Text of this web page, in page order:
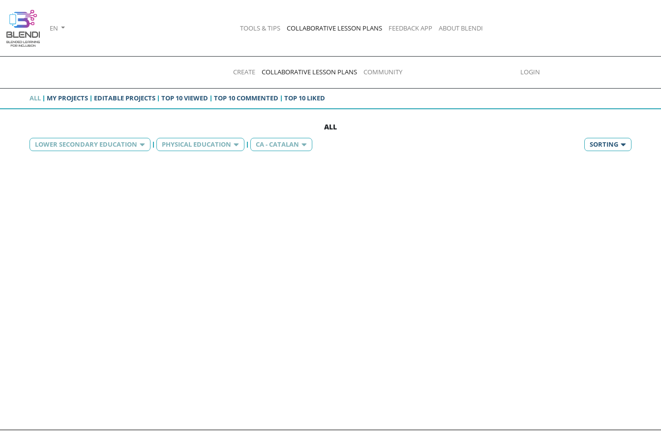
EN TOOLS & TIPS COLLABORATIVE LESSON PLANS FEEDBACK APP ABOUT BLENDI
CREATE COLLABORATIVE LESSON PLANS COMMUNITY LOGIN
ALL MY PROJECTS EDITABLE PROJECTS TOP 10 VIEWED TOP 10 COMMENTED TOP 10 LIKED
ALL
LOWER SECONDARY EDUCATION PHYSICAL EDUCATION CA - CATALAN SORTING